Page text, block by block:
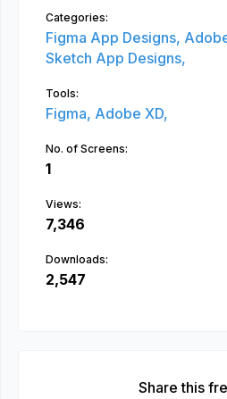
Categories:
Figma App Designs,
Sketch App Designs,
Tools:
Figma, Adobe XD,
No. of Screens:
1
Views:
7,346
Downloads:
2,547
Share this